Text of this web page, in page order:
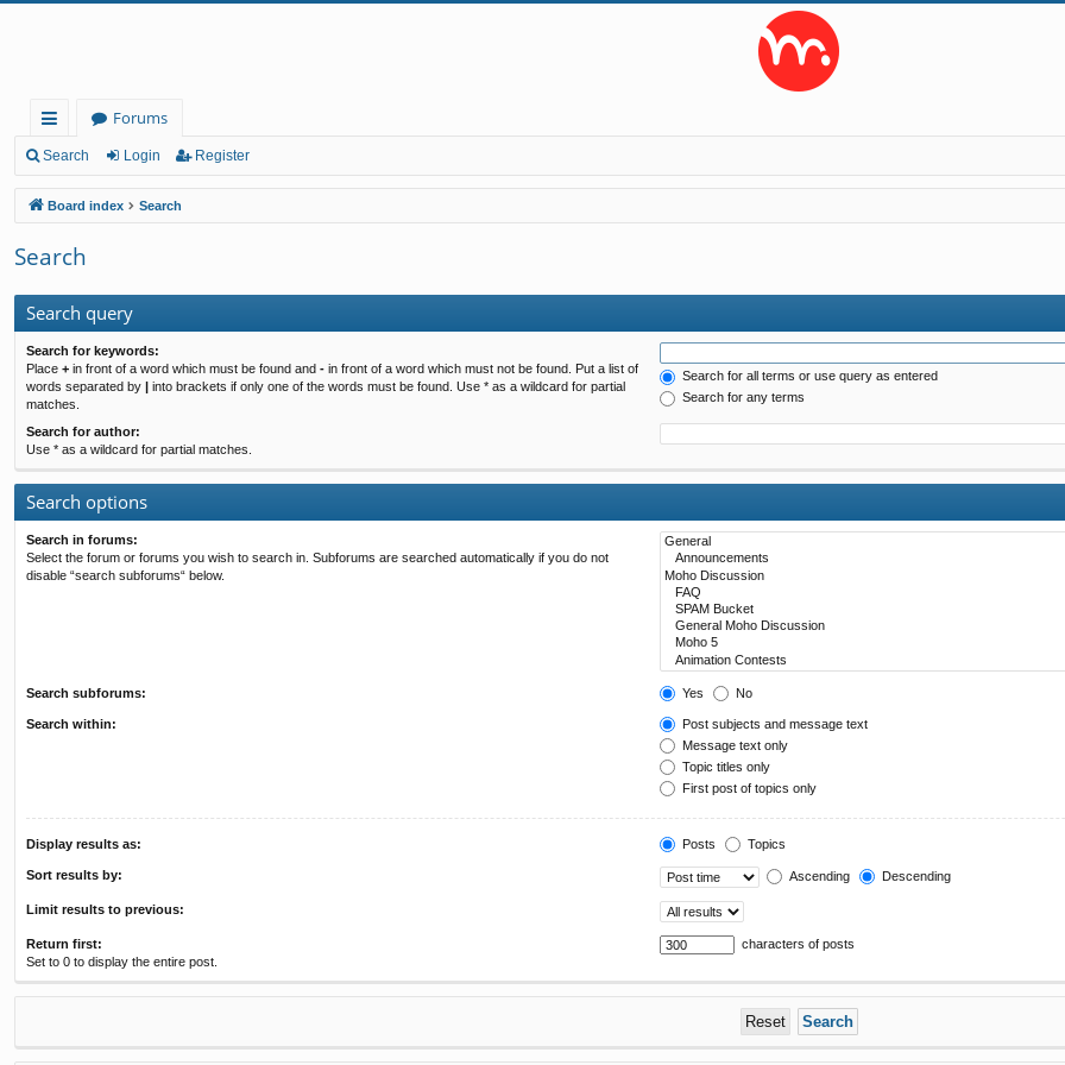
ui
ck
lin
ks
Forums
Search Login Register
Board index Search
Search
Search query
Search for keywords:
Place + in front of a word which must be found and - in front of a word which must not be found. Put a list of
words separated by | into brackets if only one of the words must be found. Use * as a wildcard for partial
matches.
Search for all terms or use query as entered
Search for any terms
Search for author:
Use * as a wildcard for partial matches.
Search options
Search in forums:
Select the forum or forums you wish to search in. Subforums are searched automatically if you do not
disable “search subforums“ below.
Search subforums: Yes No
Search within:
Post subjects and message text
Message text only
Topic titles only
First post of topics only
Display results as: Posts Topics
Sort results by: Ascending Descending
Limit results to previous:
Return first:
Set to 0 to display the entire post.
characters of posts